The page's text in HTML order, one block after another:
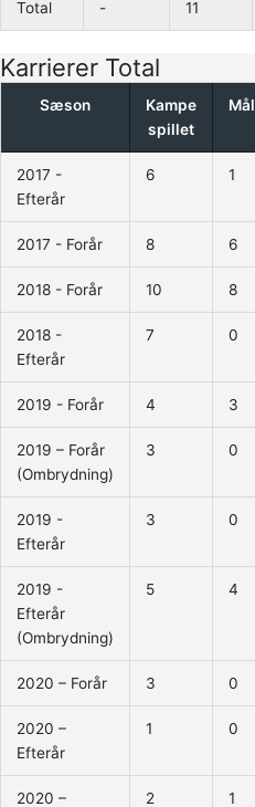
Total - 11
Karrierer Total
Sæson
Kampe
spillet
Mål
2017 -
Efterår
6 1
2017 - Forår 8 6
2018 - Forår 10 8
2018 -
Efterår
7 0
2019 - Forår 4 3
2019 – Forår
(Ombrydning)
3 0
2019 -
Efterår
3 0
2019 -
Efterår
(Ombrydning)
5 4
2020 – Forår 3 0
2020 –
Efterår
1 0
2020 – 2 1